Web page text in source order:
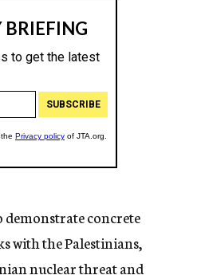
demonstrate concrete
with the Palestinians,
nuclear threat and